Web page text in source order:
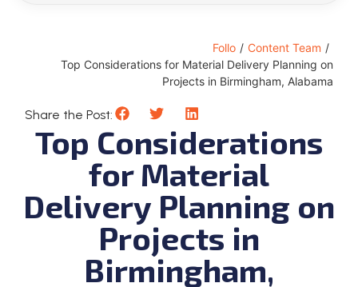
Follo / Content Team /
Top Considerations for Material Delivery Planning on
Projects in Birmingham, Alabama
Share the Post:
Top Considerations
for Material
Delivery Planning on
Projects in
Birmingham,